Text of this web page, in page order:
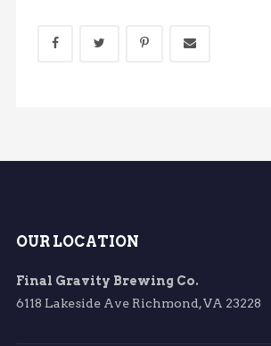
OUR LOCATION
Final Gravity Brewing Co.
6118 Lakeside Ave Richmond, VA 23228